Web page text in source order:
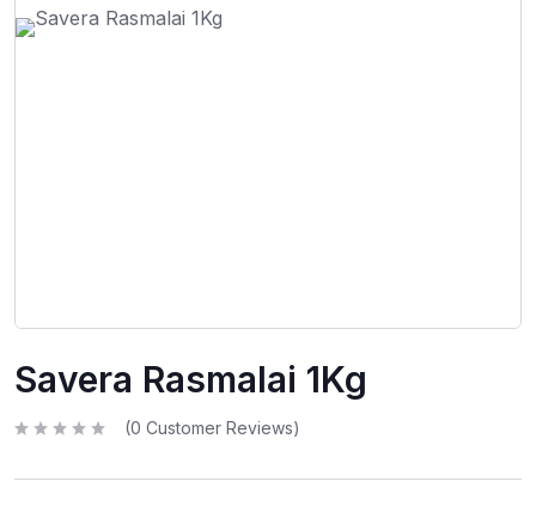
Savera Rasmalai 1Kg
t
(0 Customer Reviews)